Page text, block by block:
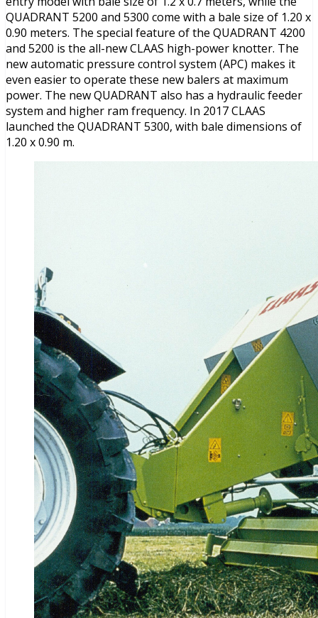
QUADRANT 5200 and 5300 come with a bale size of 1.20 x
0.90 meters. The special feature of the QUADRANT 4200
and 5200 is the all-new CLAAS high-power knotter. The
new automatic pressure control system (APC) makes it
even easier to operate these new balers at maximum
power. The new QUADRANT also has a hydraulic feeder
system and higher ram frequency. In 2017 CLAAS
launched the QUADRANT 5300, with bale dimensions of
1.20 x 0.90 m.